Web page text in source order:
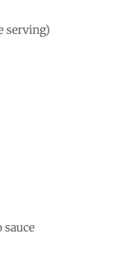
serving)